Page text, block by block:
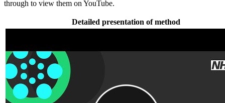
through to view them on YouTube.
Detailed presentation of method